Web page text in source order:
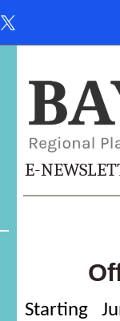
E-
Starting